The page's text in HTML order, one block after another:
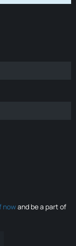
nowand be a part of